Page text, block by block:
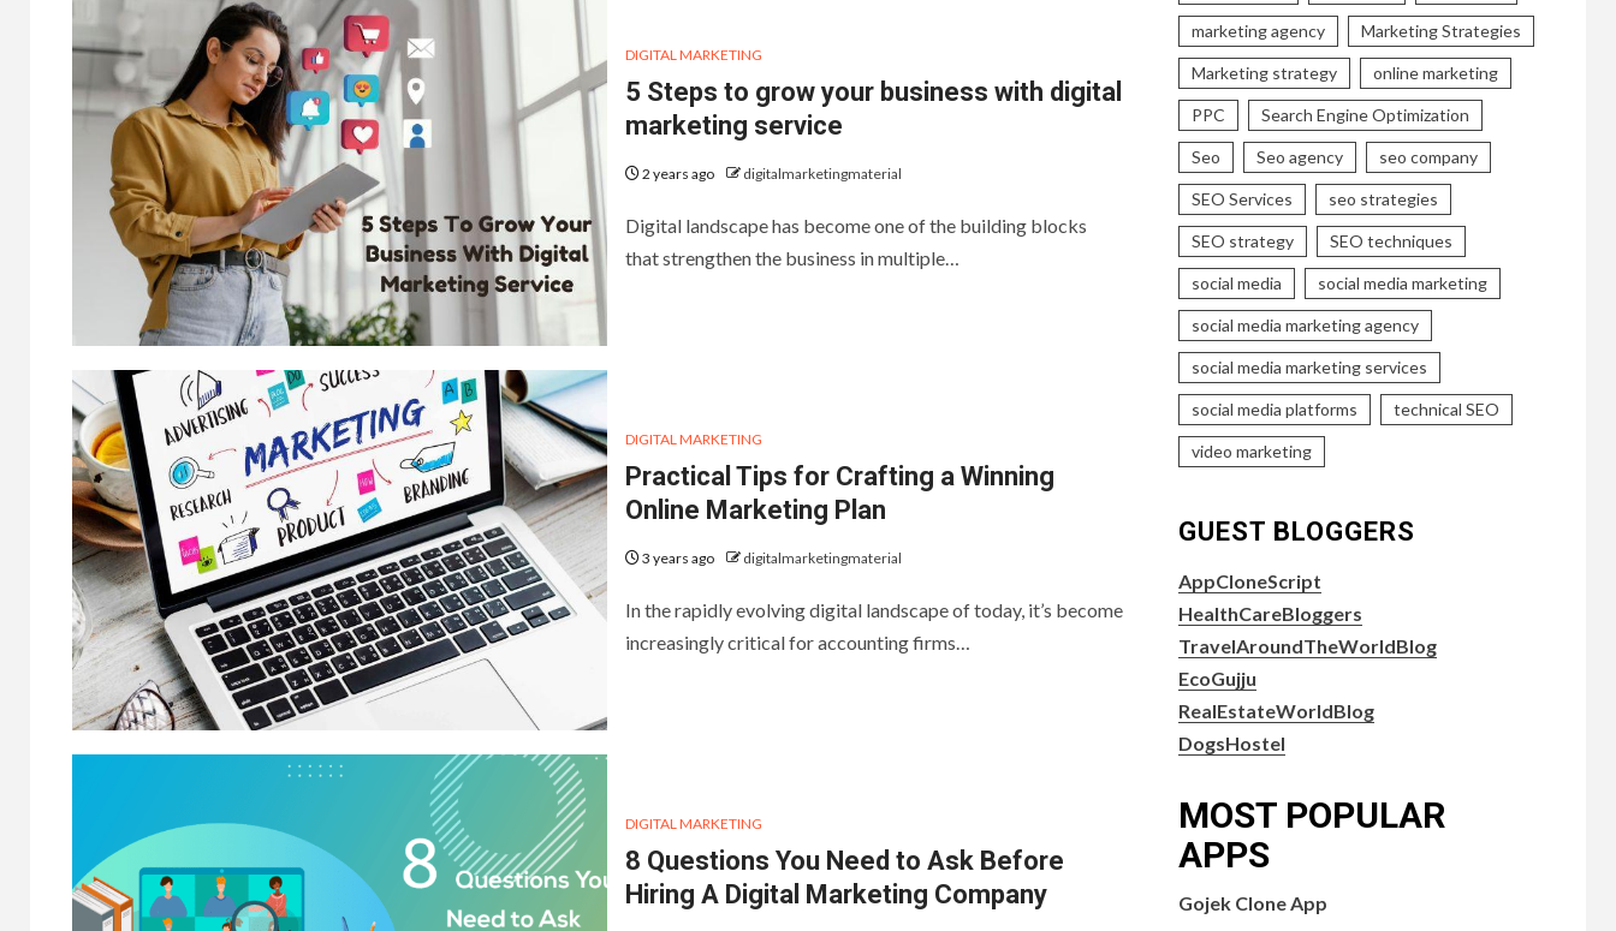
DIGITAL MARKETING
5 Steps to grow your business with digital
marketing service
2 years ago digitalmarketingmaterial
Digital landscape has become one of the building blocks
that strengthen the business in multiple…
DIGITAL MARKETING
Practical Tips for Crafting a Winning
Online Marketing Plan
3 years ago digitalmarketingmaterial
In the rapidly evolving digital landscape of today, it’s become
increasingly critical for accounting firms…
DIGITAL MARKETING
8 Questions You Need to Ask Before
Hiring A Digital Marketing Company
marketing agency Marketing Strategies
Marketing strategy online marketing
PPC Search Engine Optimization
Seo Seo agency seo company
SEO Services seo strategies
SEO strategy SEO techniques
social media social media marketing
social media marketing agency
social media marketing services
social media platforms technical SEO
video marketing
GUEST BLOGGERS
AppCloneScript
HealthCareBloggers
TravelAroundTheWorldBlog
EcoGujju
RealEstateWorldBlog
DogsHostel
MOST POPULAR
APPS
Gojek Clone App